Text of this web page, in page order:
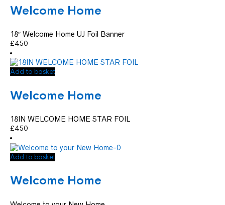
Welcome Home
18″ Welcome Home UJ Foil Banner
£4.50
Add to basket
Welcome Home
18IN WELCOME HOME STAR FOIL
£4.50
Add to basket
Welcome Home